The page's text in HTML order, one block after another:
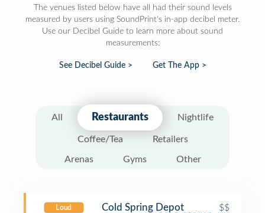
The venues listed below have all had their sound levels
measured by users using SoundPrint's in-app decibel meter.
Use our Decibel Guide to learn more about sound
measurements:
See Decibel Guide > Get The App >
All Restaurants Nightlife
Coffee/Tea Retailers
Arenas Gyms Other
Loud Cold Spring Depot $$